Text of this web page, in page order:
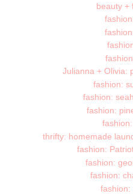
beauty +
Julianna + Olivia:
fashion:
fashion:
fashion:
thrifty: homemade
fashion:
fashion:
fashion:
fashion: